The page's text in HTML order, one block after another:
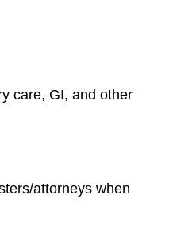
care, GI, and other
attorneys when